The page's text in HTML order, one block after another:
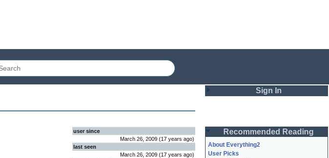
user since
March 26, 2009 (17 years ago)
last seen
March 26, 2009 (17 years ago)
Sign In
Password
Recommended Reading
About Everything2
User Picks